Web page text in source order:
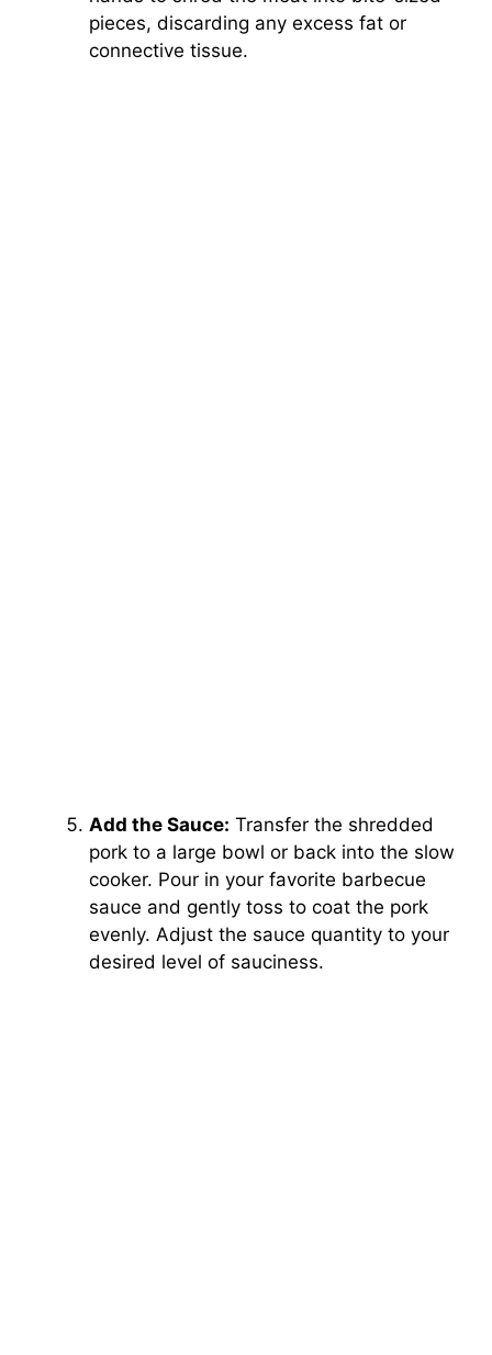
pieces, discarding any excess fat or
connective tissue.
Add the Sauce: Transfer the shredded
pork to a large bowl or back into the slow
cooker. Pour in your favorite barbecue
sauce and gently toss to coat the pork
evenly. Adjust the sauce quantity to your
desired level of sauciness.